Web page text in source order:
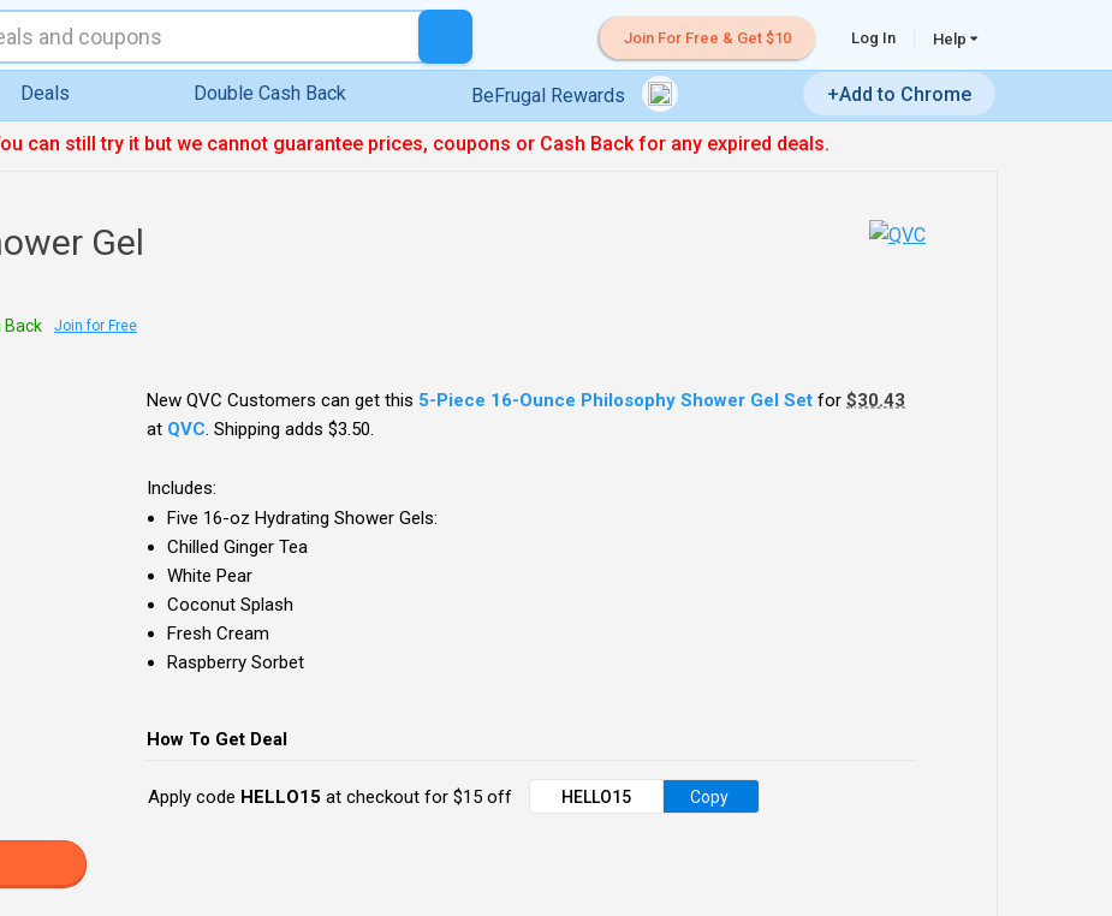
Join For Free & Get $10 Log In Help
Deals Double Cash Back BeFrugal Rewards +Add to Chrome
can still try it but we cannot guarantee prices, coupons or Cash Back for any expired deals.
Gel
Back Join for Free
New QVC Customers can get this 5-Piece 16-Ounce Philosophy Shower Gel Set for$30.43
at QVC. Shipping adds $3.50.
Includes:
Five 16-oz Hydrating Shower Gels:
Chilled Ginger Tea
White Pear
Coconut Splash
Fresh Cream
Raspberry Sorbet
How To Get Deal
Apply code HELLO15 at checkout for $15 off HELLO15 Copy